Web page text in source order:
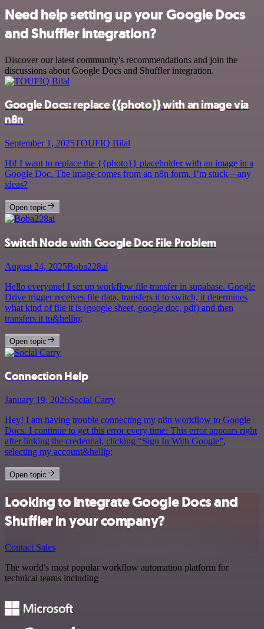
Need help setting up your Google Docs
and Shuffler integration?
Discover our latest community's recommendations and join the
discussions about Google Docs and Shuffler integration.
Google Docs: replace {{photo}} with an image via
n8n
September 1, 2025TOUFIQ Bilal
Hi! I want to replace the {{photo}} placeholder with an image in a
Google Doc. The image comes from an n8n form. I’m stuck—any
ideas?
Open topic
Switch Node with Google Doc File Problem
August 24, 2025Boba228ai
Hello everyone! I set up workflow file transfer in supabase. Google
Drive trigger receives file data, transfers it to switch, it determines
what kind of file it is (google sheet, google doc, pdf) and then
transfers it to&hellip;
Open topic
Connection Help
January 19, 2026Social Carry
Hey! I am having trouble connecting my n8n workflow to Google
Docs. I continue to get this error every time: This error appears right
after linking the credential, clicking “Sign In With Google”,
selecting my account&hellip;
Open topic
Looking to integrate Google Docs and
Shuffler in your company?
Contact Sales
The world's most popular workflow automation platform for
technical teams including